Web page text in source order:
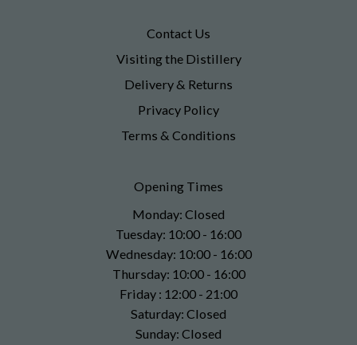
Contact Us
Visiting the Distillery
Delivery & Returns
Privacy Policy
Terms & Conditions
Opening Times
Monday: Closed
Tuesday: 10:00 - 16:00
Wednesday: 10:00 - 16:00
Thursday: 10:00 - 16:00
Friday : 12:00 - 21:00
Saturday: Closed
Sunday: Closed